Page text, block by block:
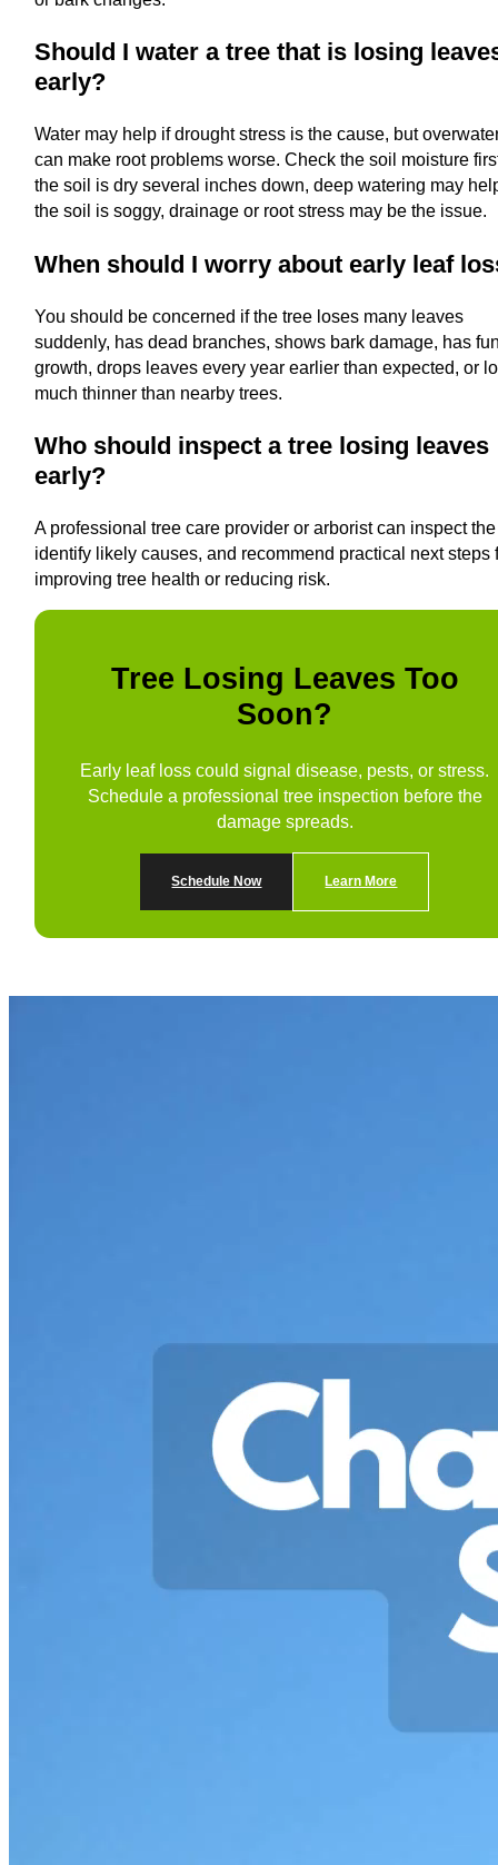
Should I water a tree that is losing
early?
Water may help if drought stress is the cause, but
can make root problems worse. Check the soil moisture
the soil is dry several inches down, deep watering may
the soil is soggy, drainage or root stress may be the issue.
When should I worry about early leaf
You should be concerned if the tree loses many leaves
suddenly, has dead branches, shows bark damage, has
growth, drops leaves every year earlier than expected, or
much thinner than nearby trees.
Who should inspect a tree losing leaves
early?
A professional tree care provider or arborist can inspect
identify likely causes, and recommend practical next steps
improving tree health or reducing risk.
Tree Losing Leaves Too
Soon?
Early leaf loss could signal disease, pests, or stress.
Schedule a professional tree inspection before the
damage spreads.
Schedule Now Learn More